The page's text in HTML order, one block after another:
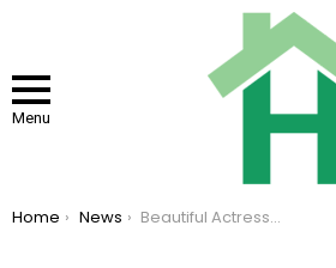
Menu
You are here:
Home News Beautiful Actresses Of The 70’s Then & Now